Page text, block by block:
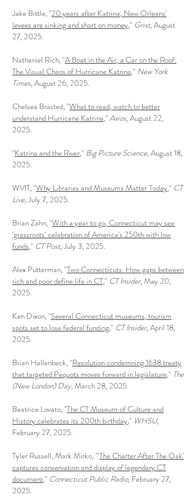
Jake Bittle, "20 years after Katrina, New Orleans'
levees are sinking and short on money," Grist, August
27, 2025.
Nathaniel Rich, "A Boat in the Air, a Car on the Roof:
The Visual Chaos of Hurricane Katrina​," New York
Times, August 26, 2025.
Chelsea Brasted, "What to read, watch to better
understand Hurricane Katrina,"Axios, August 22,
2025.
"Katrina and the River," Big Picture Science, August 18,
2025.
WVIT, "Why Libraries and Museums Matter Today," CT
Live, July 7, 2025.
Brian Zahn, "With a year to go, Connecticut may see
'grassroots' celebration of America's 250th with low
funds," CT Post, July 3, 2025.
Alex Putterman, "Two Connecticuts: How gaps between
rich and poor define life in CT," CT Insider, May 20,
2025.
Ken Dixon, "Several Connecticut museums, tourism
spots set to lose federal funding," CT Insider, April 18,
2025.
Brian Hallenbeck, "Resolution condemning 1638 treaty
that targeted Pequots moves forward in legislature," The
(New London) Day, March 28, 2025.
Beatrice Lovato, "The CT Museum of Culture and
History celebrates its 200th birthday," WHSU,
February 27, 2025.
Tyler Russell, Mark Mirko, "'The Charter After The Oak'
captures conservation and display of legendary CT
document," Connecticut Public Radio, February 27,
2025.